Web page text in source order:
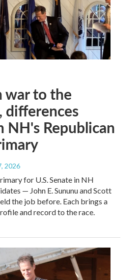
war to the
differences
NH's Republican
2026
for U.S. Senate in NH
— John E. Sununu and Scott
the job before. Each brings a
and record to the race.